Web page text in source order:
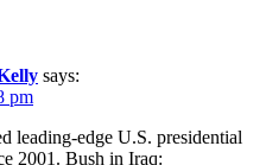
says:
pm
leading-edge U.S. presidential
2001. Bush in Iraq: